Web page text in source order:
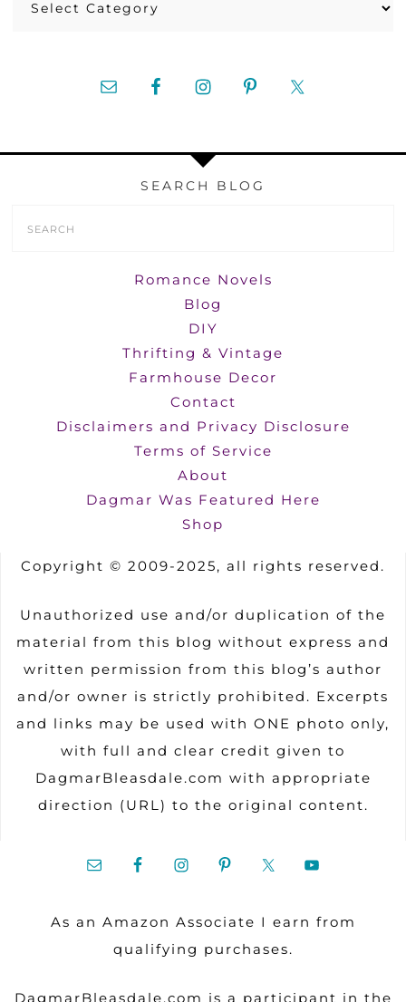
SEARCH BLOG
Romance Novels
Blog
DIY
Thrifting & Vintage
Farmhouse Decor
Contact
Disclaimers and Privacy Disclosure
Terms of Service
About
Dagmar Was Featured Here
Shop
Copyright © 2009-2025, all rights reserved.
Unauthorized use and/or duplication of the
material from this blog without express and
written permission from this blog’s author
and/or owner is strictly prohibited. Excerpts
and links may be used with ONE photo only,
with full and clear credit given to
DagmarBleasdale.com with appropriate
direction (URL) to the original content.
As an Amazon Associate I earn from
qualifying purchases.
DagmarBleasdale.com is a participant in the